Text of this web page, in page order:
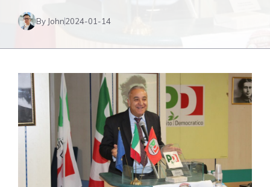
By John2024-01-14